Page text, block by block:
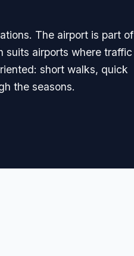
The airport is part of
suits airports where traffic
short walks, quick
the seasons.